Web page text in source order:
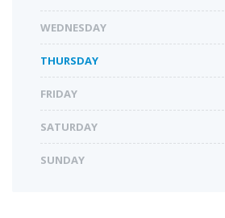
WEDNESDAY
THURSDAY
FRIDAY
SATURDAY
SUNDAY